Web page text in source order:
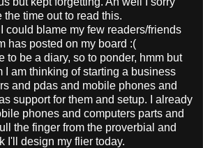
time out to read this.
could blame my few readers/friends
has posted on my board :(
to be a diary, so to ponder, hmm but
I am thinking of starting a business
and pdas and mobile phones and
support for them and setup. I already
phones and computers parts and
the finger from the proverbial and
I'll design my flier today.